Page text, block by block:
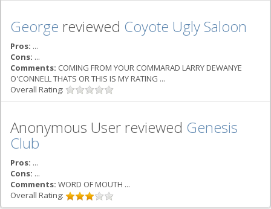
George reviewed Coyote Ugly Saloon
Pros: ...
Cons: ...
Comments: COMING FROM YOUR COMMARAD LARRY DEWANYE
O'CONNELL THATS OR THIS IS MY RATING ...
Overall Rating:
Anonymous User reviewed Genesis
Club
Pros: ...
Cons: ...
Comments: WORD OF MOUTH ...
Overall Rating: